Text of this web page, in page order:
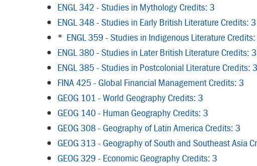
ENGL 342 - Studies in Mythology Credits: 3
ENGL 348 - Studies in Early British Literature Credits: 3
* ENGL 359 - Studies in Indigenous Literature
ENGL 380 - Studies in Later British Literature Credits: 3
ENGL 385 - Studies in Postcolonial Literature Credits: 3
FINA 425 - Global Financial Management Credits: 3
GEOG 101 - World Geography Credits: 3
GEOG 140 - Human Geography Credits: 3
GEOG 308 - Geography of Latin America Credits: 3
GEOG 313 - Geography of South and Southeast Asia
GEOG 329 - Economic Geography Credits: 3